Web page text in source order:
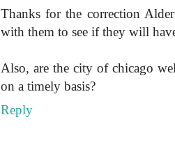
Thanks for the correction
with them to see if they will
Also, are the city of chicago
on a timely basis?
Reply